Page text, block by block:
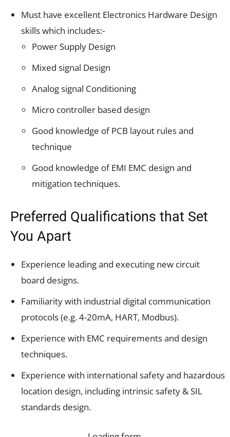
Must have excellent Electronics Hardware Design
skills which includes:-
Power Supply Design
Mixed signal Design
Analog signal Conditioning
Micro controller based design
Good knowledge of PCB layout rules and
technique
Good knowledge of EMI EMC design and
mitigation techniques.
Preferred Qualifications that Set
You Apart
Experience leading and executing new circuit
board designs.
Familiarity with industrial digital communication
protocols (e.g. 4-20mA, HART, Modbus).
Experience with EMC requirements and design
techniques.
Experience with international safety and hazardous
location design, including intrinsic safety & SIL
standards design.